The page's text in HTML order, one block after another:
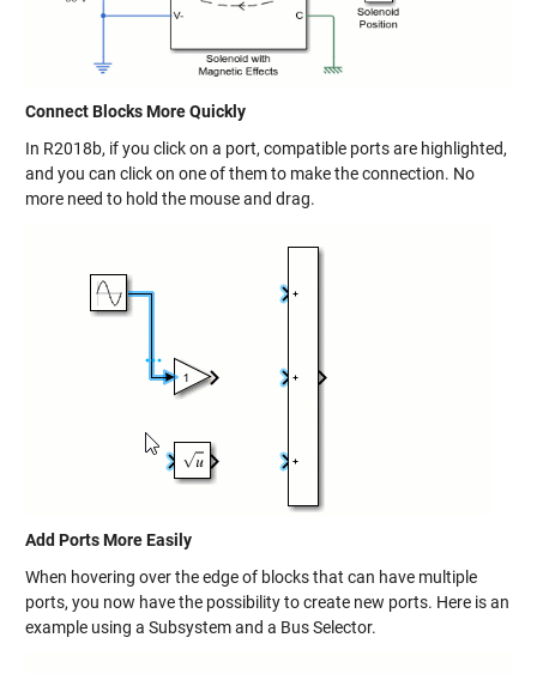
Connect Blocks More Quickly
In R2018b, if you click on a port, compatible ports are highlighted,
and you can click on one of them to make the connection. No
more need to hold the mouse and drag.
Add Ports More Easily
When hovering over the edge of blocks that can have multiple
ports, you now have the possibility to create new ports. Here is an
example using a Subsystem and a Bus Selector.